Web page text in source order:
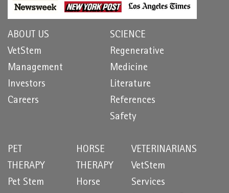
ABOUT US
VetStem
Management
Investors
Careers
SCIENCE
Regenerative
Medicine
Literature
References
Safety
PET
THERAPY
Pet Stem
HORSE
THERAPY
Horse
VETERINARIANS
VetStem
Services